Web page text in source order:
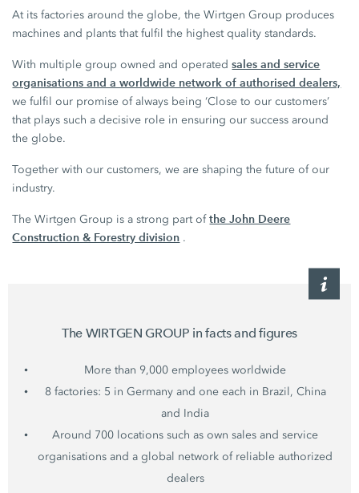
At its factories around the globe, the Wirtgen Group produces
machines and plants that fulfil the highest quality standards.
With multiple group owned and operatedsales and service
organisations and a worldwide network of authorised dealers,
we fulfil our promise of always being ‘Close to our customers’
that plays such a decisive role in ensuring our success around
the globe.
Together with our customers, we are shaping the future of our
industry.
The Wirtgen Group is a strong part ofthe John Deere
Construction & Forestry division .
The WIRTGEN GROUP in facts and figures
More than 9,000 employees worldwide
8 factories: 5 in Germany and one each in Brazil, China
and India
Around 700 locations such as own sales and service
organisations and a global network of reliable authorized
dealers